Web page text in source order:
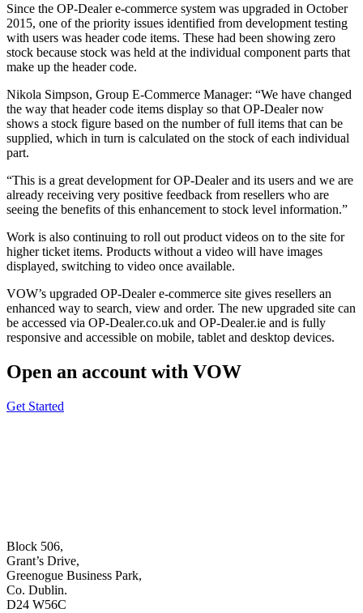
Since the OP-Dealer e-commerce system was upgraded in October
2015, one of the priority issues identified from development testing
with users was header code items. These had been showing zero
stock because stock was held at the individual component parts that
make up the header code.
Nikola Simpson, Group E-Commerce Manager: “We have changed
the way that header code items display so that OP-Dealer now
shows a stock figure based on the number of full items that can be
supplied, which in turn is calculated on the stock of each individual
part.
“This is a great development for OP-Dealer and its users and we are
already receiving very positive feedback from resellers who are
seeing the benefits of this enhancement to stock level information.”
Work is also continuing to roll out product videos on to the site for
higher ticket items. Products without a video will have images
displayed, switching to video once available.
VOW’s upgraded OP-Dealer e-commerce site gives resellers an
enhanced way to search, view and order. The new upgraded site can
be accessed via OP-Dealer.co.uk and OP-Dealer.ie and is fully
responsive and accessible on mobile, tablet and desktop devices.
Open an account with VOW
Get Started
Block 506,
Grant’s Drive,
Greenogue Business Park,
Co. Dublin.
D24 W56C